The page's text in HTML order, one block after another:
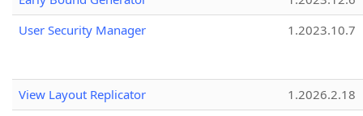
User Security Manager
1.2023.10.7
View Layout Replicator
1.2026.2.18